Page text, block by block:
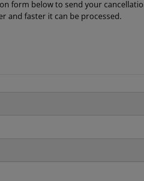
form below to send your
and faster it can be processed.